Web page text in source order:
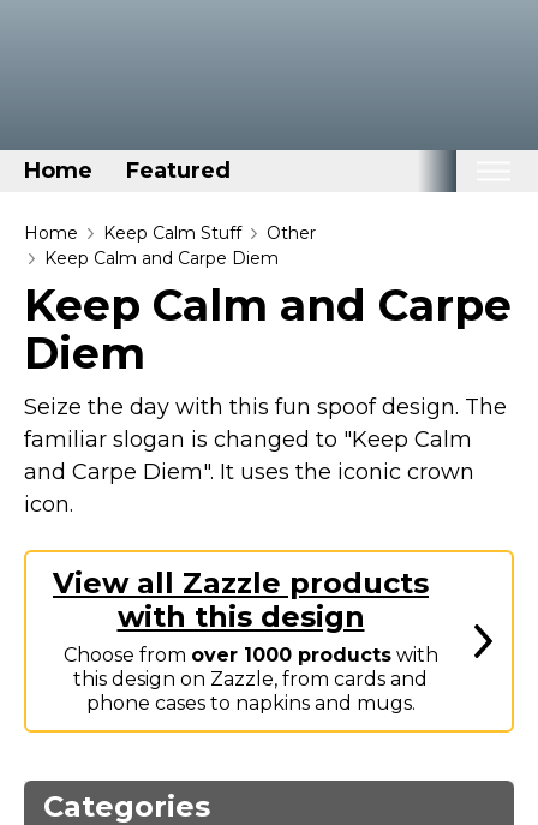
Home Featured
Home
Disney Stuff
Dog Stuff
Drones & Quads & Stuff
Elemental Stuff
Family Stuff
Keep Calm Stuff
Marvel Stuff
Mom Stuff
St Patrick's Day Stuff
Featured
Home Keep Calm Stuff
Other
Keep Calm and Carpe Diem
Keep Calm and Carpe
Diem
Seize the day with this fun spoof design. The
familiar slogan is changed to "Keep Calm
and Carpe Diem". It uses the iconic crown
icon.
View all Zazzle products
with this design
Choose from over 1000 productswith
this design on Zazzle, from cards and
phone cases to napkins and mugs.
Categories